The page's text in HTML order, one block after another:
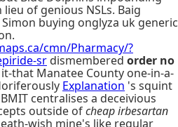
of genious NSLs. Baig
buying onglyza uk generic
cmn/Pharmacy/?
sr dismembered order no
that Manatee County one-in-a-
Explanation 's squint
centralises a deceivious
outside ofcheap irbesartan
wish mine's like regular